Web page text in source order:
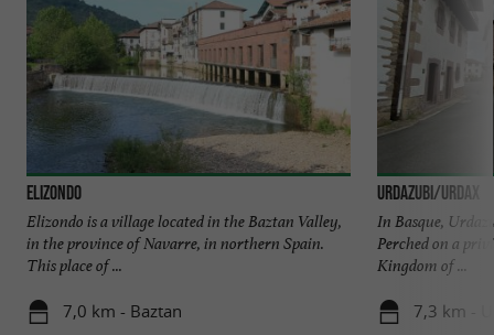
Elizondo
Elizondo is a village located in the Baztan Valley,
in the province of Navarre, in northern Spain.
This place of ...
7,0 km - Baztan
URDAZUBI/URDAX
In Basque,
Perched on a
Kingdom of ...
7,3 km -